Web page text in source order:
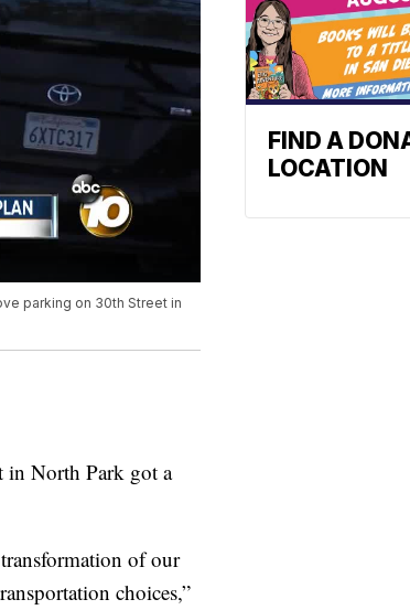
parking on 30th Street in
North Park got a
of our
choices,”
FIND A
LOCATION